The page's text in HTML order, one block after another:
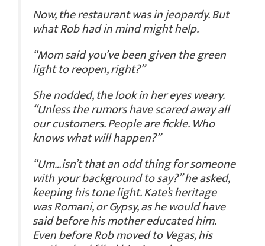
Now, the restaurant was in jeopardy. But
what Rob had in mind might help.
“Mom said you’ve been given the green
light to reopen, right?”
She nodded, the look in her eyes weary.
“Unless the rumors have scared away all
our customers. People are fickle. Who
knows what will happen?”
“Um…isn’t that an odd thing for someone
with your background to say?” he asked,
keeping his tone light. Kate’s heritage
was Romani, or Gypsy, as he would have
said before his mother educated him.
Even before Rob moved to Vegas, his